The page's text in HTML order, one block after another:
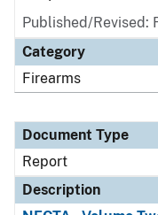
Published/Revised:
Category
Firearms
Document Type
Report
Description